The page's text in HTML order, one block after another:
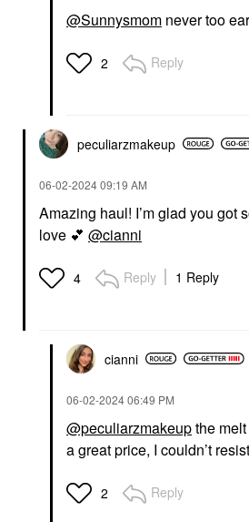
@Sunnysmom never too
2 Reply
peculiarzmakeup
‎06-02-202409:19 AM
Amazing haul! I’m glad you got
love 💕 @cianni
4 Reply 1 Reply
cianni
‎06-02-202406:49 PM
@peculiarzmakeupthe
a great price, I couldn’t
2 Reply